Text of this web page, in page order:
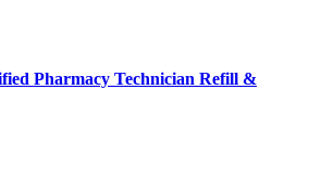
Pharmacy Technician Refill &